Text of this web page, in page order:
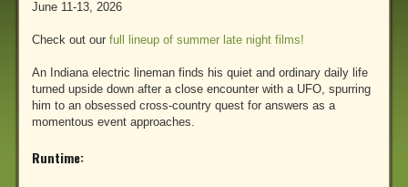
June 11-13, 2026
Check out our full lineup of summer late night films!
An Indiana electric lineman finds his quiet and ordinary daily life
turned upside down after a close encounter with a UFO, spurring
him to an obsessed cross-country quest for answers as a
momentous event approaches.
Runtime: